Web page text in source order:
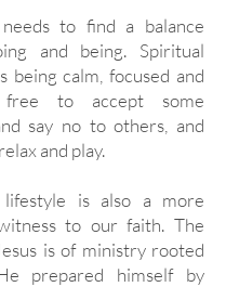
to find a balance
and being. Spiritual
being calm, focused and
free to accept some
say no to others, and
and play.
lifestyle is also a more
to our faith. The
is of ministry rooted
prepared himself by